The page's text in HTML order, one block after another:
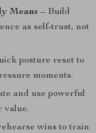
Means – Build
as self-trust, not
posture reset to
moments.
and use powerful
value.
wins to train